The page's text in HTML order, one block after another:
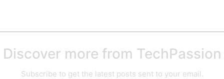
Discover more from TechPassion
Subscribe to get the latest posts sent to your email.